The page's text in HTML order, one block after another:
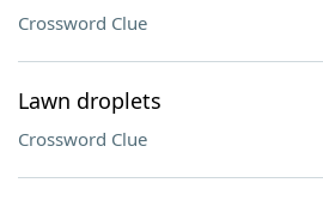
Crossword Clue
Lawn droplets
Crossword Clue